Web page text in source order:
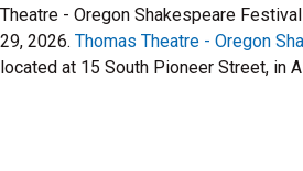
Theatre - Oregon Shakespeare
29, 2026. Thomas Theatre - Oregon
located at 15 South Pioneer Street, in